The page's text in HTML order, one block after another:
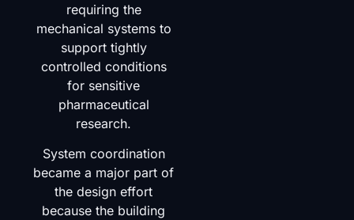
requiring the
mechanical systems to
support tightly
controlled conditions
for sensitive
pharmaceutical
research.
System coordination
became a major part of
the design effort
because the building